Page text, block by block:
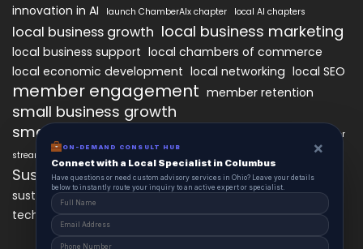
innovation in AI
launch ChamberAIx chapter local AI chapters
local business growth local business marketing
local business support local chambers of commerce
local economic development local networking local SEO
member engagement member retention
small business growth
small business networking
starting a ChamberAIx chapter
streamlined chapter setup
Sustainable Business Practices
sustainable local development technology
technology in business growth workforce development
ON-DEMAND CONSULT HUB ×
Connect with a Local Specialist in Columbus
Have questions or need custom advisory services in Ohio? Leave your details
below to instantly route your inquiry to an active expert or specialist.